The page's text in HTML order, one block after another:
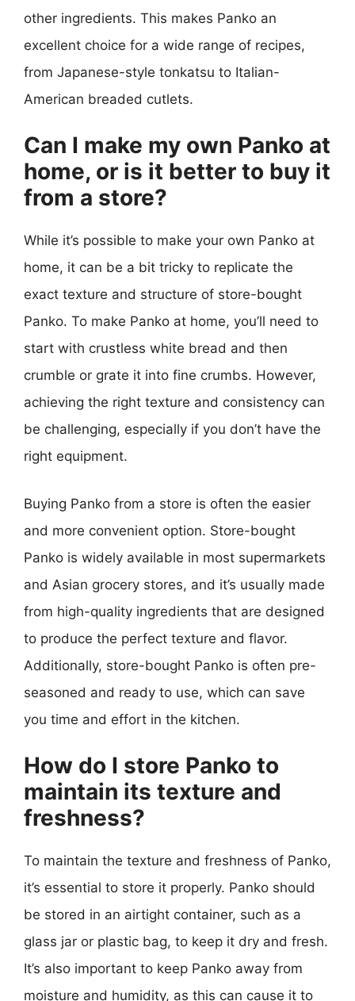
other ingredients. This makes Panko an
excellent choice for a wide range of recipes,
from Japanese-style tonkatsu to Italian-
American breaded cutlets.
Can I make my own Panko at
home, or is it better to buy it
from a store?
While it’s possible to make your own Panko at
home, it can be a bit tricky to replicate the
exact texture and structure of store-bought
Panko. To make Panko at home, you’ll need to
start with crustless white bread and then
crumble or grate it into fine crumbs. However,
achieving the right texture and consistency can
be challenging, especially if you don’t have the
right equipment.
Buying Panko from a store is often the easier
and more convenient option. Store-bought
Panko is widely available in most supermarkets
and Asian grocery stores, and it’s usually made
from high-quality ingredients that are designed
to produce the perfect texture and flavor.
Additionally, store-bought Panko is often pre-
seasoned and ready to use, which can save
you time and effort in the kitchen.
How do I store Panko to
maintain its texture and
freshness?
To maintain the texture and freshness of Panko,
it’s essential to store it properly. Panko should
be stored in an airtight container, such as a
glass jar or plastic bag, to keep it dry and fresh.
It’s also important to keep Panko away from
moisture and humidity, as this can cause it to